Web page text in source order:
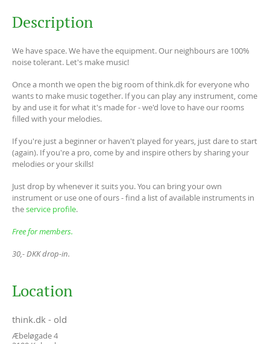
Description
We have space. We have the equipment. Our neighbours are 100%
noise tolerant. Let's make music!
Once a month we open the big room of think.dk for everyone who
wants to make music together. If you can play any instrument, come
by and use it for what it's made for - we'd love to have our rooms
filled with your melodies.
If you're just a beginner or haven't played for years, just dare to start
(again). If you're a pro, come by and inspire others by sharing your
melodies or your skills!
Just drop by whenever it suits you. You can bring your own
instrument or use one of ours - find a list of available instruments in
theservice profile.
Free for members.
30,- DKK drop-in.
Location
think.dk - old
Æbeløgade 4